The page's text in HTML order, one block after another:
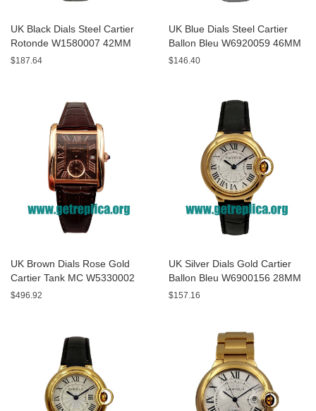
UK Black Dials Steel Cartier
Rotonde W1580007 42MM
Replica Watches
$187.64
UK Blue Dials Steel Cartier
Ballon Bleu W6920059 46MM
Replica Watches
$146.40
UK Brown Dials Rose Gold
Cartier Tank MC W5330002
44MM Replica Watches
$496.92
UK Silver Dials Gold Cartier
Ballon Bleu W6900156 28MM
Replica Watches
$157.16